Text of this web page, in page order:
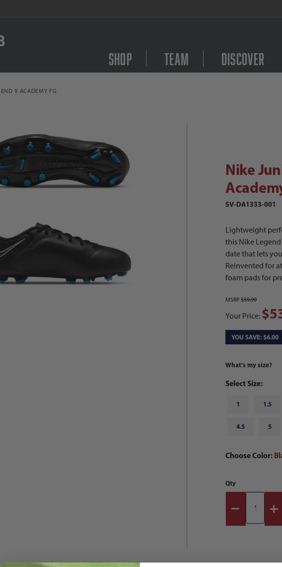
Shop Team Discover
9 ACADEMY FG
of Nike Junior Tiempo Legend 9
Purchase Nike
Nike
SV-DA1333-001
Lightweight
this Nike
date that lets
Reinvented for
foam pads for
MSRP $59.99
Your Price:
YOU SAVE: $6.00
What's my size?
Select Size:
1 1.5
4.5 5
Choose Color:
Qty